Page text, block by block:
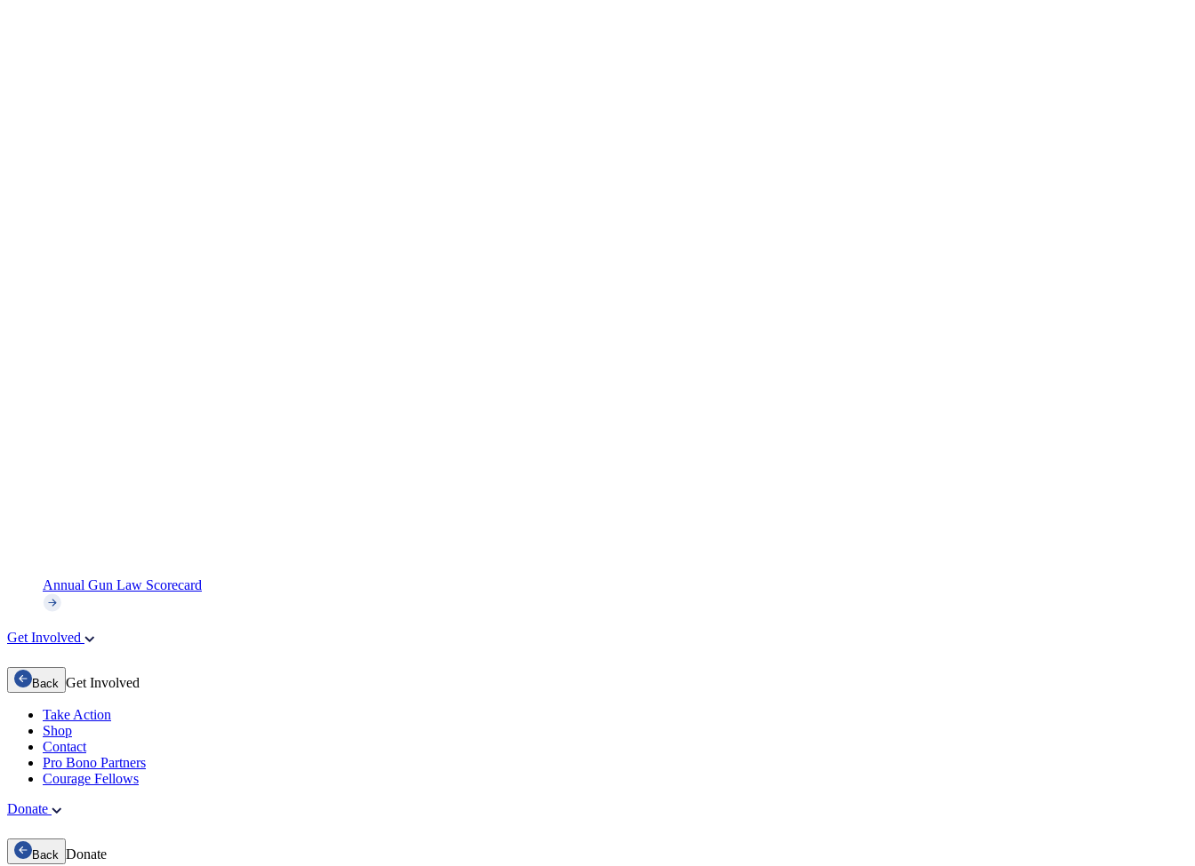
Annual Gun Law Scorecard
Get Involved
Back Get Involved
Take Action
Shop
Contact
Pro Bono Partners
Courage Fellows
Donate
Back Donate